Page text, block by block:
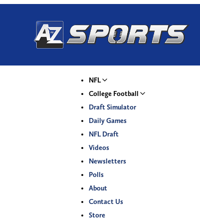
NFL
College Football
Draft Simulator
Daily Games
NFL Draft
Videos
Newsletters
Polls
About
Contact Us
Store